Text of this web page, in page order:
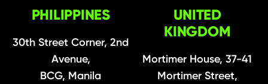
PHILIPPINES
30th Street Corner, 2nd
Avenue,
BCG, Manila
UNITED
KINGDOM
Mortimer House, 37-41
Mortimer Street,